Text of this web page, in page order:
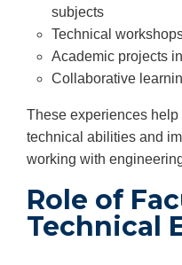
subjects
Technical
Academic projects
Collaborative
These experiences
technical abilities and
working with
Role of
Technical